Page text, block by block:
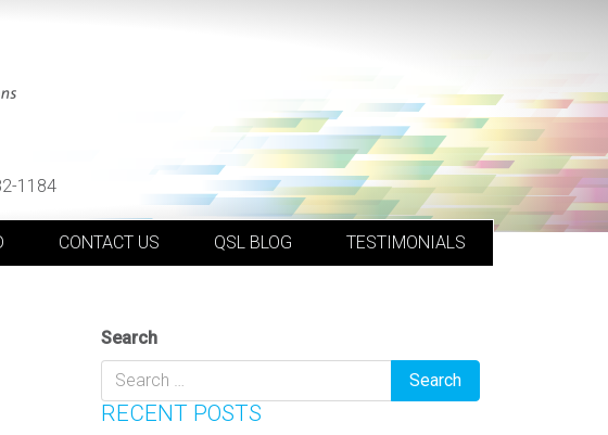
1184
CONTACT US QSL BLOG TESTIMONIALS
Search
RECENT POSTS